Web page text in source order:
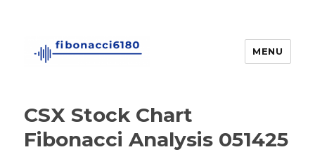
MENU
CSX Stock Chart
Fibonacci Analysis 051425